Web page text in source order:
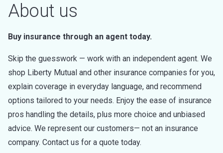
About us
Buy insurance through an agent today.
Skip the guesswork — work with an independent agent. We
shop Liberty Mutual and other insurance companies for you,
explain coverage in everyday language, and recommend
options tailored to your needs. Enjoy the ease of insurance
pros handling the details, plus more choice and unbiased
advice. We represent our customers— not an insurance
company. Contact us for a quote today.